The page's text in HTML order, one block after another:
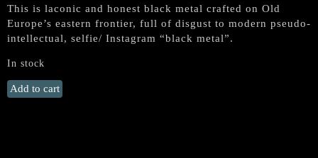
This is laconic and honest black metal crafted on Old
Europe’s eastern frontier, full of disgust to modern pseudo-
intellectual, selfie/ Instagram “black metal”.
In stock
HATE
FOREST
Add to cart